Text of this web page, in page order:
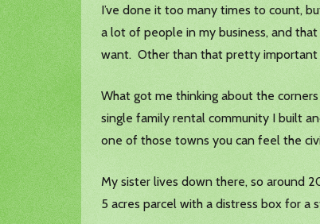
I’ve done it too many times to count,
a lot of people in my business, and
want. Other than that pretty important
What got me thinking about the
single family rental community I built
one of those towns you can feel the
My sister lives down there, so around
5 acres parcel with a distress box for a